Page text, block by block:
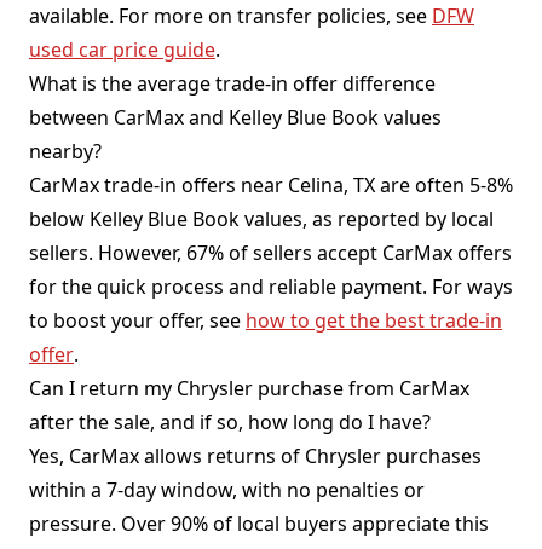
available. For more on transfer policies, see DFW
used car price guide.
What is the average trade-in offer difference
between CarMax and Kelley Blue Book values
nearby?
CarMax trade-in offers near Celina, TX are often 5-8%
below Kelley Blue Book values, as reported by local
sellers. However, 67% of sellers accept CarMax offers
for the quick process and reliable payment. For ways
to boost your offer, see how to get the best trade-in
offer.
Can I return my Chrysler purchase from CarMax
after the sale, and if so, how long do I have?
Yes, CarMax allows returns of Chrysler purchases
within a 7-day window, with no penalties or
pressure. Over 90% of local buyers appreciate this